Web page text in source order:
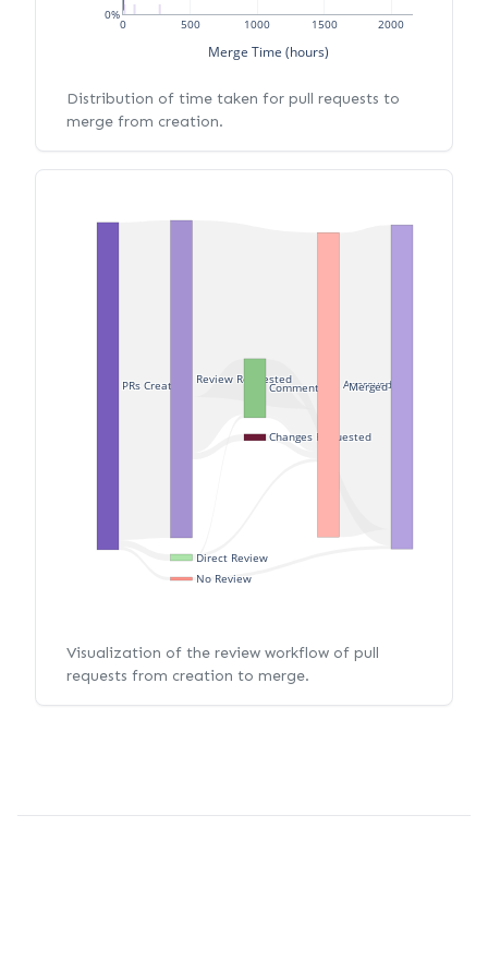
0 500 1000 1500 2000
0%
Merge Time (hours)
Distribution of time taken for pull requests to
merge from creation.
PRs Created Review Requested
No Review
Direct Review
Changes Requested
Commented Approved
Merged
Visualization of the review workflow of pull
requests from creation to merge.